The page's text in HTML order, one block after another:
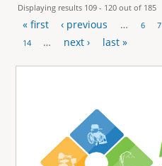
Displaying results 109 - 120 out of 185
P
a
« first ‹ previous … 6 7
14
… next › last »